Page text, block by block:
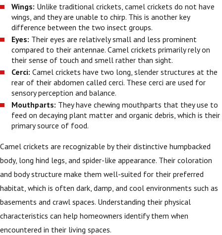
Wings: Unlike traditional crickets, camel crickets do not have
wings, and they are unable to chirp. This is another key
difference between the two insect groups.
Eyes: Their eyes are relatively small and less prominent
compared to their antennae. Camel crickets primarily rely on
their sense of touch and smell rather than sight.
Cerci: Camel crickets have two long, slender structures at the
rear of their abdomen called cerci. These cerci are used for
sensory perception and balance.
Mouthparts: They have chewing mouthparts that they use to
feed on decaying plant matter and organic debris, which is their
primary source of food.
Camel crickets are recognizable by their distinctive humpbacked
body, long hind legs, and spider-like appearance. Their coloration
and body structure make them well-suited for their preferred
habitat, which is often dark, damp, and cool environments such as
basements and crawl spaces. Understanding their physical
characteristics can help homeowners identify them when
encountered in their living spaces.